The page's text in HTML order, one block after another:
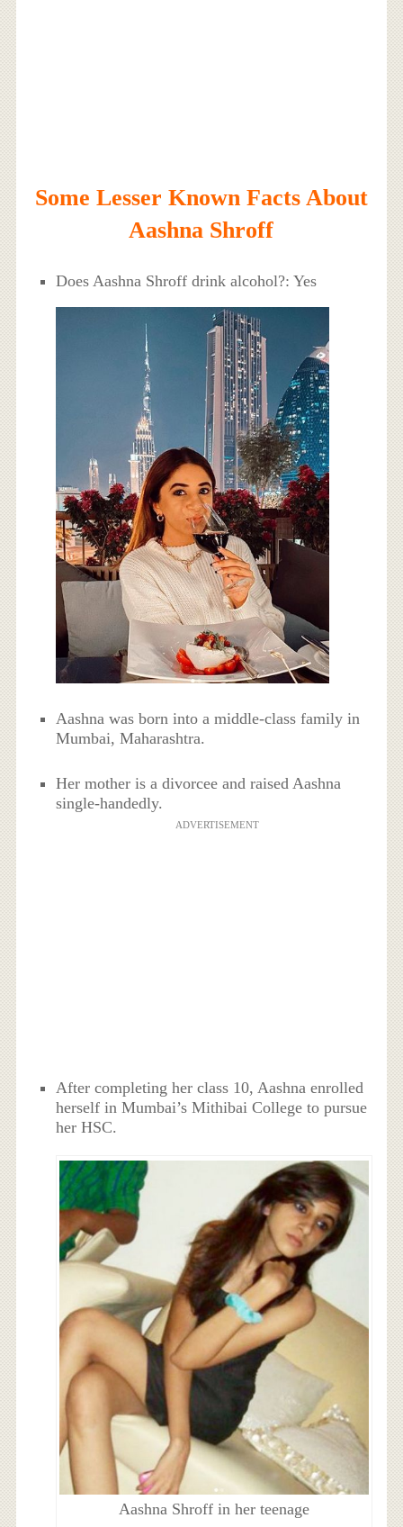
Some Lesser Known Facts About
Aashna Shroff
Does Aashna Shroff drink alcohol?: Yes
Aashna was born into a middle-class family in
Mumbai, Maharashtra.
Her mother is a divorcee and raised Aashna
single-handedly.
ADVERTISEMENT
After completing her class 10, Aashna enrolled
herself in Mumbai’s Mithibai College to pursue
her HSC.
Aashna Shroff in her teenage